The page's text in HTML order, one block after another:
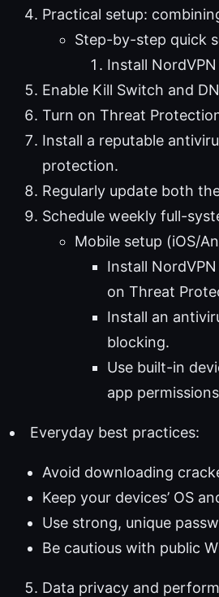
Practical setup:
Step-by-step quick
Install
Enable Kill Switch and
Turn on Threat
Install a reputable
protection.
Regularly update both
Schedule weekly full-
Mobile setup (iOS/
Install
on Threat
Install an
blocking.
Use built-in
app
Everyday best practices:
Avoid downloading
Keep your devices’ OS
Use strong, unique
Be cautious with public
Data privacy and